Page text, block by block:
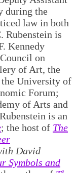
during the
law in both
Rubenstein is
Kennedy
on
of Art, the
the University of
Forum;
of Arts and
is an
; the host of The
David
Symbols and